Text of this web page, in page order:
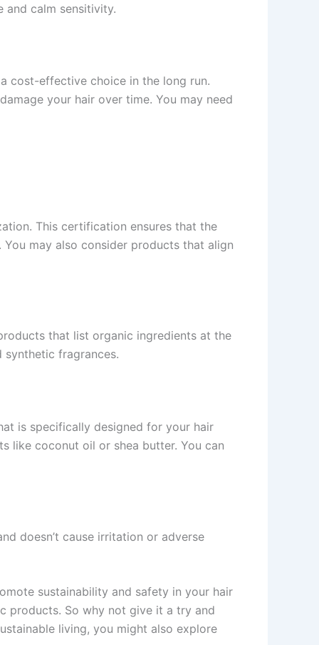
and calm sensitivity.
cost-effective choice in the long run.
your hair over time. You may need
This certification ensures that the
may also consider products that align
that list organic ingredients at the
fragrances.
is specifically designed for your hair
like coconut oil or shea butter. You can
doesn’t cause irritation or adverse
sustainability and safety in your hair
products. So why not give it a try and
living, you might also explore